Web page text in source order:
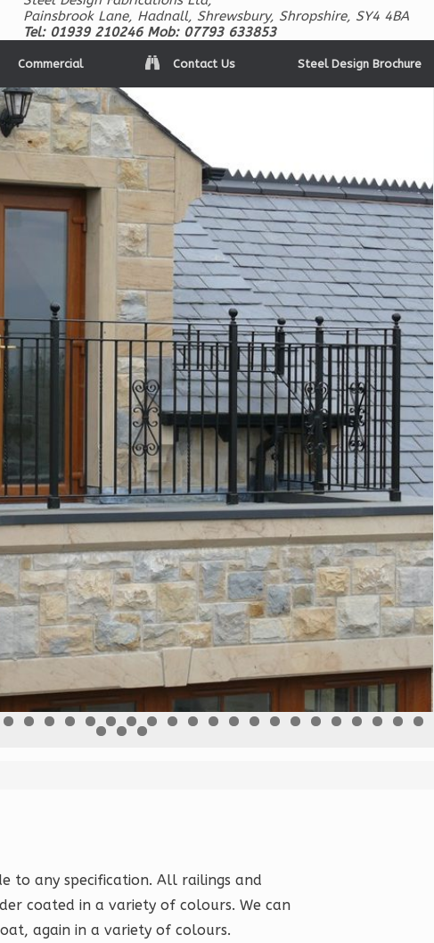
Painsbrook Lane, Hadnall, Shrewsbury, Shropshire, SY4 4BA
Tel: 01939 210246 Mob: 07793 633853
Commercial Contact Us Steel Design Brochure
to any specification. All railings and
coated in a variety of colours. We can
again in a variety of colours.